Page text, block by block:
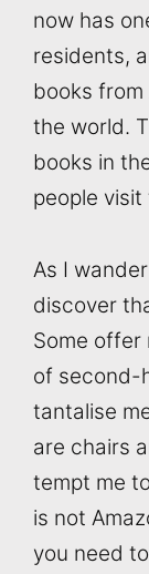
now has
residents,
books from
the world.
books in
people
As I
discover
Some offer
of second-
tantalise
are chairs
tempt me
is not
you need